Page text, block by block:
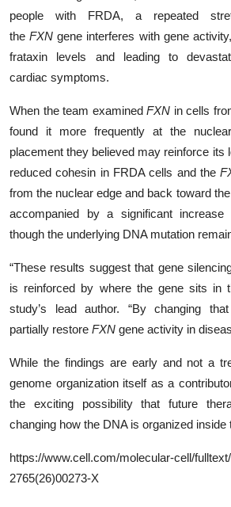
people with FRDA, a repeated
theFXN gene interferes with gene
frataxin levels and leading to
cardiac symptoms.
When the team examined FXN in cells
found it more frequently at the
placement they believed may reinforce its
reduced cohesin in FRDA cells and the
from the nuclear edge and back toward
accompanied by a significant increase
though the underlying DNA mutation
“These results suggest that gene
is reinforced by where the gene sits in
study’s lead author. “By changing
partially restore FXN gene activity in
While the findings are early and not a
genome organization itself as a
the exciting possibility that future
changing how the DNA is organized inside
https://www.cell.com/molecular-cell/
2765(26)00273-X